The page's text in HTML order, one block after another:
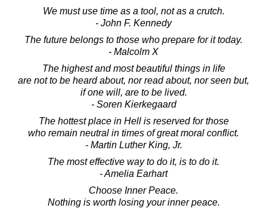
We must use time as a tool, not as a crutch.
- John F. Kennedy
The future belongs to those who prepare for it today.
- Malcolm X
The highest and most beautiful things in life
are not to be heard about, nor read about, nor seen but,
if one will, are to be lived.
- Soren Kierkegaard
The hottest place in Hell is reserved for those
who remain neutral in times of great moral conflict.
- Martin Luther King, Jr.
The most effective way to do it, is to do it.
- Amelia Earhart
Choose Inner Peace.
Nothing is worth losing your inner peace.